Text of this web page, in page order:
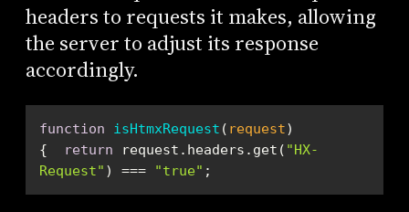
headers to requests it makes, allowing
the server to adjust its response
accordingly.
function isHtmxRequest ( request
{
return request.headers.get( "HX-
Request" ) === "true" ;